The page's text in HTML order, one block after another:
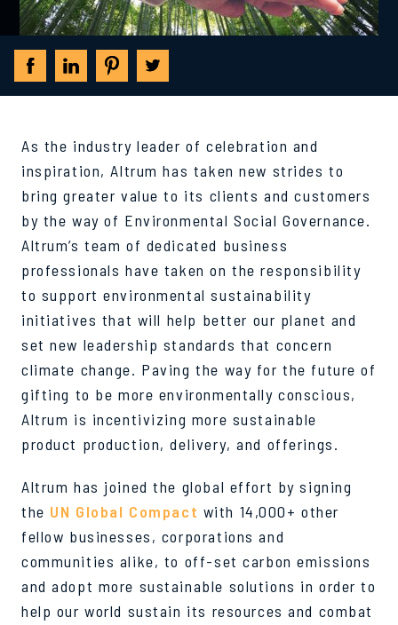
As the industry leader of celebration and
inspiration, Altrum has taken new strides to
bring greater value to its clients and customers
by the way of Environmental Social Governance.
Altrum’s team of dedicated business
professionals have taken on the responsibility
to support environmental sustainability
initiatives that will help better our planet and
set new leadership standards that concern
climate change. Paving the way for the future of
gifting to be more environmentally conscious,
Altrum is incentivizing more sustainable
product production, delivery, and offerings.
Altrum has joined the global effort by signing
the UN Global Compact with 14,000+ other
fellow businesses, corporations and
communities alike, to off-set carbon emissions
and adopt more sustainable solutions in order to
help our world sustain its resources and combat